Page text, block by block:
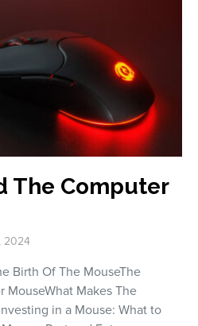
The Computer
2024
Birth Of The MouseThe
Makes The
in a Mouse: What to